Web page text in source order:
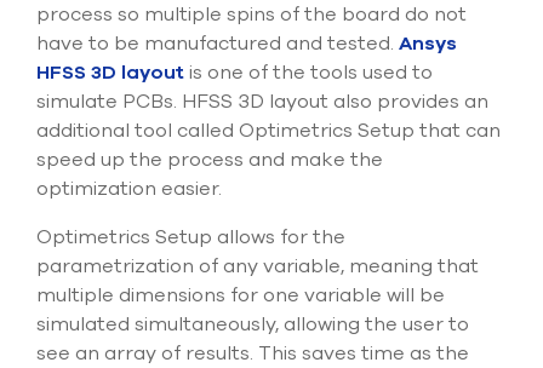
to
the
process so multiple spins of the board do not
have to be manufactured and tested. Ansys
HFSS 3D layoutis one of the tools used to
simulate PCBs. HFSS 3D layout also provides an
additional tool called Optimetrics Setup that can
speed up the process and make the
optimization easier.
Optimetrics Setup allows for the
parametrization of any variable, meaning that
multiple dimensions for one variable will be
simulated simultaneously, allowing the user to
see an array of results. This saves time as the